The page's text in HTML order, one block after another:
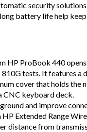
security
battery life help
HP ProBook 440 opens
tests. It features a
cover that holds the
CNC keyboard deck.
and improve
Extended Range
distance from